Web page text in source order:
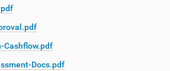
Cashflow.pdf
Docs.pdf